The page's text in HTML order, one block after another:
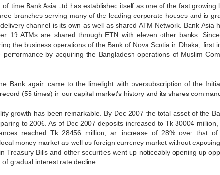
of time Bank Asia Ltd has established itself as one of the fast
branches serving many of the leading corporate houses and is
channel is its own as well as shared ATM Network. Bank Asia
19 ATMs are shared through ETN with eleven other banks.
the business operations of the Bank of Nova Scotia in Dhaka, first
performance by acquiring the Bangladesh operations of Muslim
Bank again came to the limelight with oversubscription of the
(55 times) in our capital market’s history and its shares
growth has been remarkable. By Dec 2007 the total asset of the
to 2006. As of Dec 2007 deposits increased to Tk 30004
reached Tk 28456 million, an increase of 28% over that
money market as well as foreign currency market without
Treasury Bills and other securities went up noticeably opening up
gradual interest rate decline.